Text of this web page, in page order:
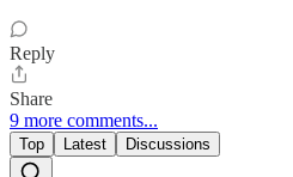
Reply
Share
9 more comments...
Top Latest Discussions